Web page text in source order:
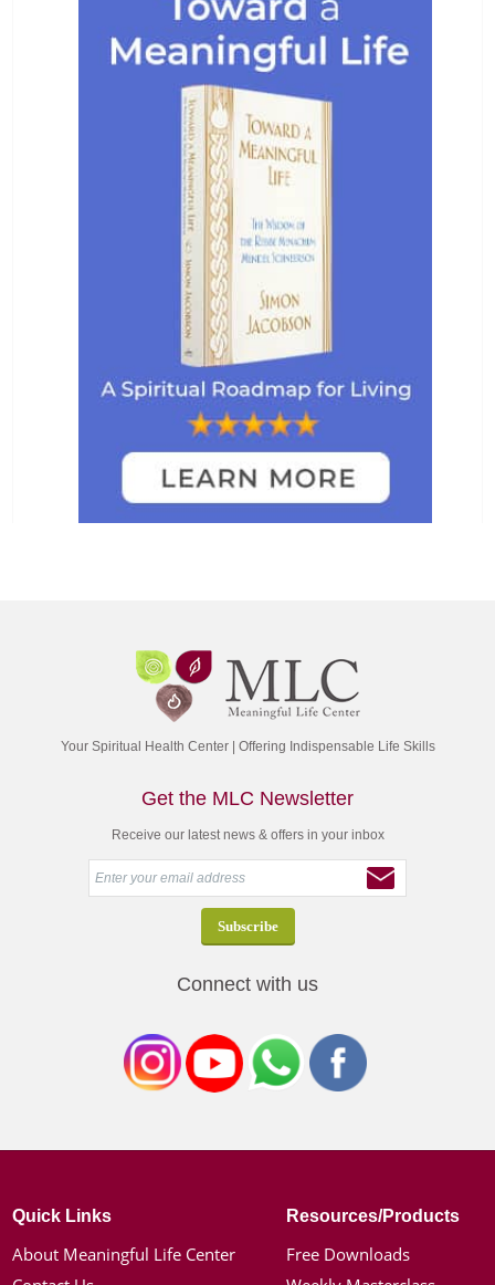
Your Spiritual Health Center | Offering Indispensable Life Skills
Get the MLC Newsletter
Receive our latest news & offers in your inbox
Connect with us
Quick Links
About Meaningful Life Center
Resources/Products
Free Downloads